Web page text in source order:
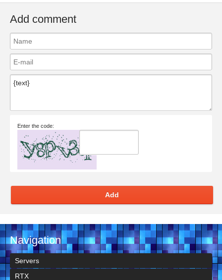
Add comment
Enter the code:
Add
Navigation
Servers
RTX